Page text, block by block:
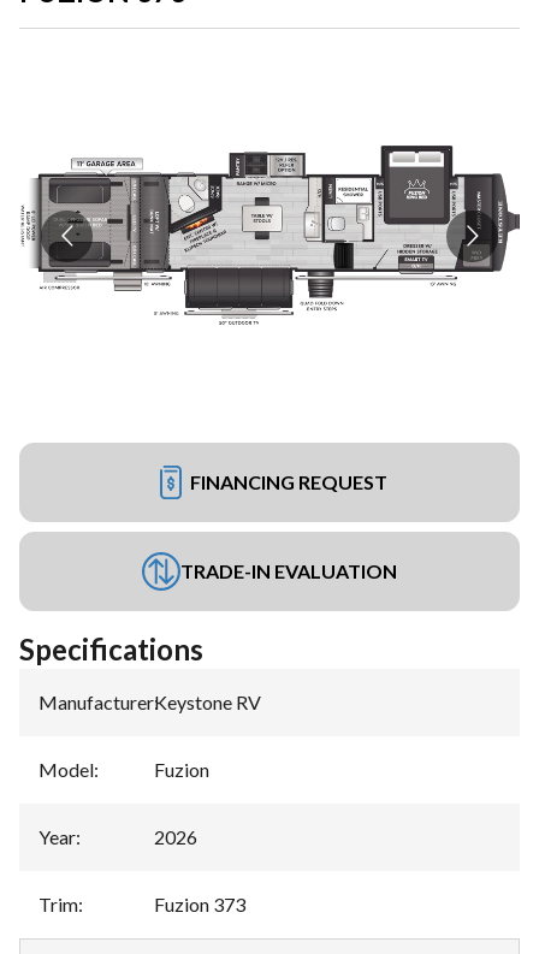
FINANCING REQUEST
TRADE-IN EVALUATION
Specifications
Manufacturer:Keystone RV
Model: Fuzion
Year: 2026
Trim: Fuzion 373